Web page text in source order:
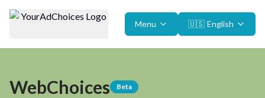
Menu 🇺🇸 English
WebChoices Beta